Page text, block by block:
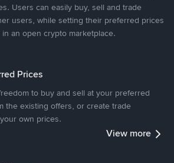
Users can easily buy, sell and trade
users, while setting their preferred prices
an open crypto marketplace.
Prices
to buy and sell at your preferred
the existing offers, or create trade
own prices.
View more